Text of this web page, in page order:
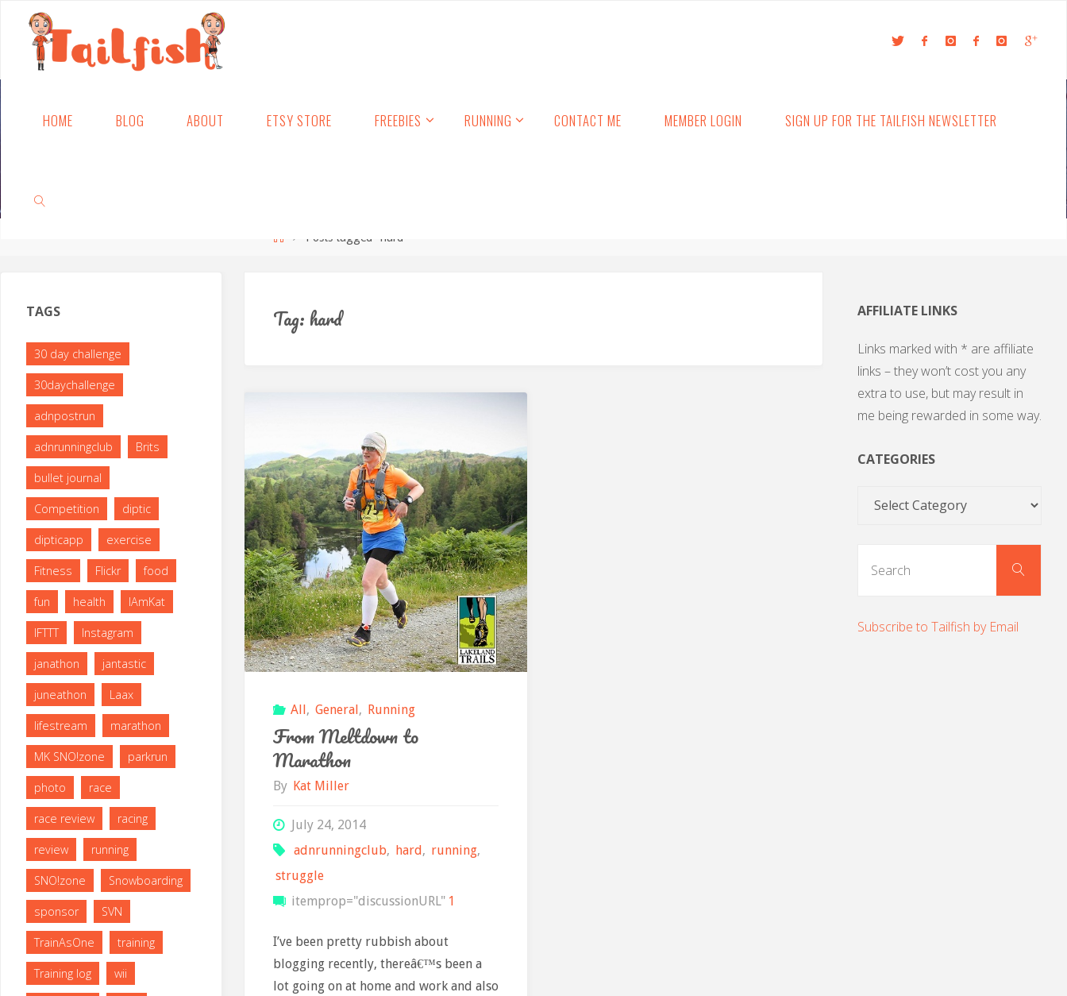
HOME BLOG ABOUT ETSY STORE FREEBIES RUNNING CONTACT ME MEMBER LOGIN SIGN UP FOR THE TAILFISH NEWSLETTER
Posts tagged "hard"
Tag: hard
All, General, Running
From Meltdown to
Marathon
By Kat Miller
July 24, 2014
adnrunningclub, hard , running,
struggle
itemprop="discussionURL" 1
I’ve been pretty rubbish about
blogging recently, thereâ€™s been a
lot going on at home and work and also
TAGS
30 day challenge
30daychallenge
adnpostrun
adnrunningclub Brits
bullet journal
Competition diptic
dipticapp exercise
Fitness Flickr food
fun health IAmKat
IFTTT Instagram
janathon jantastic
juneathon Laax
lifestream marathon
MK SNO!zone parkrun
photo race
race review racing
review running
SNO!zone Snowboarding
sponsor SVN
TrainAsOne training
Training log wii
AFFILIATE LINKS
Links marked with * are affiliate
links – they won’t cost you any
extra to use, but may result in
me being rewarded in some way.
CATEGORIES
Categories
Search
Subscribe to Tailfish by Email